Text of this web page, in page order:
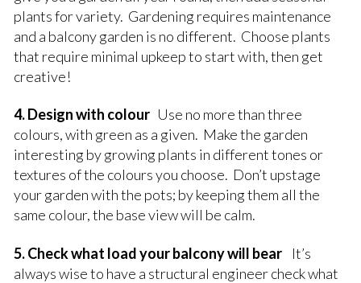
plants for variety. Gardening requires maintenance
and a balcony garden is no different. Choose plants
that require minimal upkeep to start with, then get
creative!
4. Design with colour Use no more than three
colours, with green as a given. Make the garden
interesting by growing plants in different tones or
textures of the colours you choose. Don’t upstage
your garden with the pots; by keeping them all the
same colour, the base view will be calm.
5. Check what load your balcony will bear It’s
always wise to have a structural engineer check what